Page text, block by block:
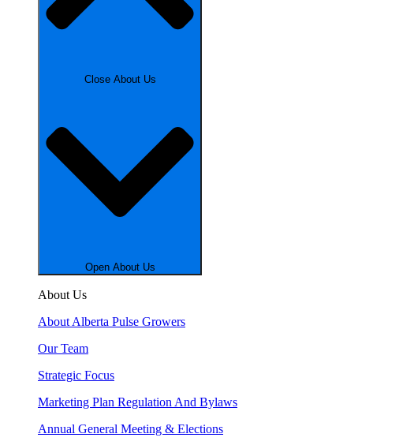
Close About Us
Open About Us
About Us
About Alberta Pulse Growers
Our Team
Strategic Focus
Marketing Plan Regulation And Bylaws
Annual General Meeting & Elections